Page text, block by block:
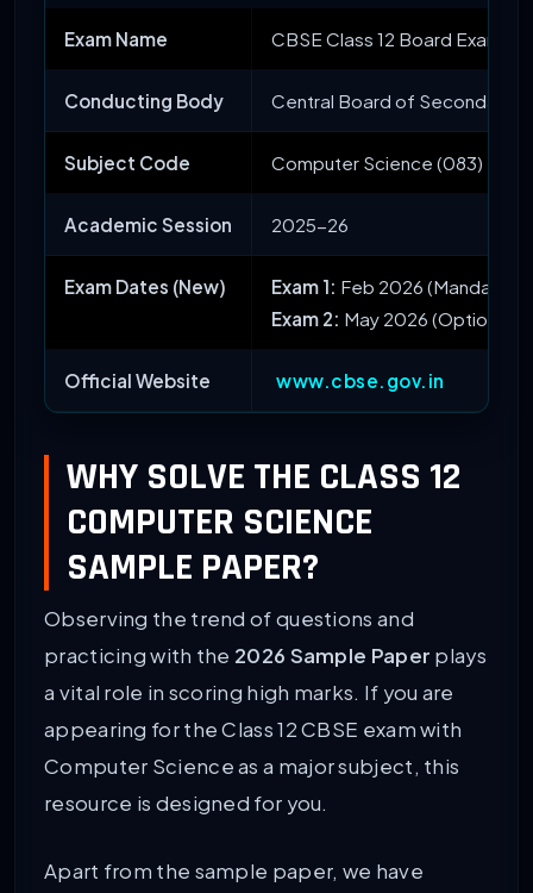
Exam Name CBSE Class 12 Board Exam
Conducting Body Central Board of Secondary
Subject Code Computer Science (083)
Academic Session 2025-26
Exam Dates (New) Exam 1: Feb 2026 (Mandatory)
Exam 2: May 2026 (Optional)
Official Website www.cbse.gov.in
WHY SOLVE THE CLASS 12
COMPUTER SCIENCE
SAMPLE PAPER?
Observing the trend of questions and
practicing with the 2026 Sample Paper plays
a vital role in scoring high marks. If you are
appearing for the Class 12 CBSE exam with
Computer Science as a major subject, this
resource is designed for you.
Apart from the sample paper, we have